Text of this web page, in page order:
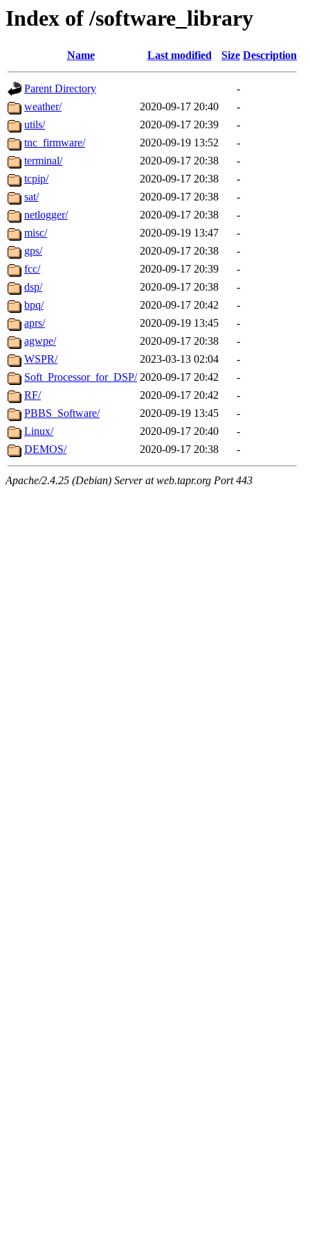
Index of /software_library
Name Last modified Size Description
Parent Directory
-
weather/
2020-09-17 20:40
-
utils/
2020-09-17 20:39
-
tnc_firmware/
2020-09-19 13:52
-
terminal/
2020-09-17 20:38
-
tcpip/
2020-09-17 20:38
-
sat/
2020-09-17 20:38
-
netlogger/
2020-09-17 20:38
-
misc/
2020-09-19 13:47
-
gps/
2020-09-17 20:38
-
fcc/
2020-09-17 20:39
-
dsp/
2020-09-17 20:38
-
bpq/
2020-09-17 20:42
-
aprs/
2020-09-19 13:45
-
agwpe/
2020-09-17 20:38
-
WSPR/
2023-03-13 02:04
-
Soft_Processor_for_DSP/ 2020-09-17 20:42
-
RF/
2020-09-17 20:42
-
PBBS_Software/
2020-09-19 13:45
-
Linux/
2020-09-17 20:40
-
DEMOS/
2020-09-17 20:38 -
Apache/2.4.25 (Debian) Server at web.tapr.org Port 443